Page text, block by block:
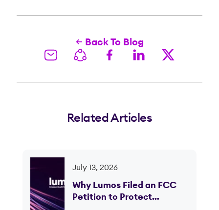
Back To Blog
Related Articles
July 13, 2026
Why Lumos Filed an FCC
Petition to Protect